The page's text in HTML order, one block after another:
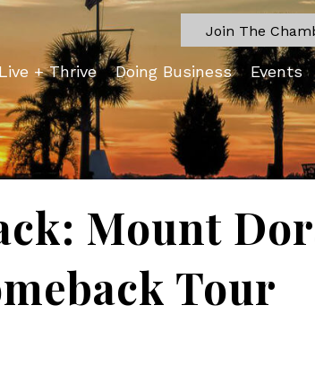
Join The
Live + Thrive Doing Business Events
Mount
Tour